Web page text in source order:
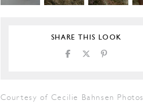
SHARE THIS LOOK
Courtesy of Cecilie Bahnsen Photos